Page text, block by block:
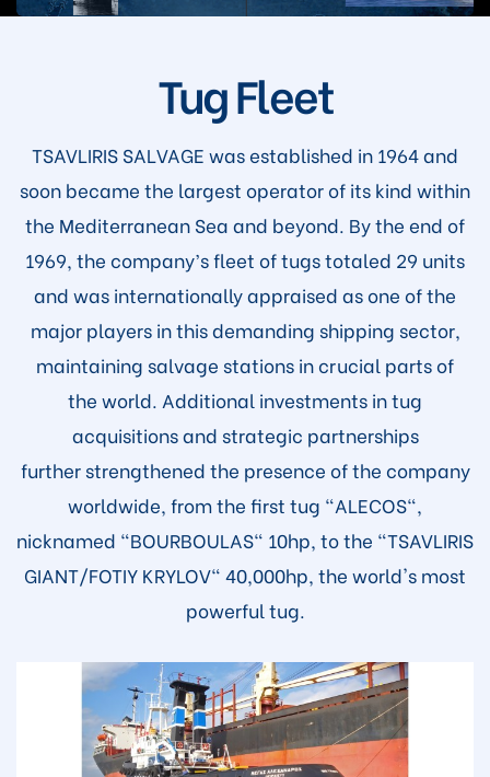
Tug Fleet
TSAVLIRIS SALVAGE was established in 1964 and
soon became the largest operator of its kind within
the Mediterranean Sea and beyond. By the end of
1969, the company’s fleet of tugs totaled 29 units
and was internationally appraised as one of the
major players in this demanding shipping sector,
maintaining salvage stations in crucial parts of
the world. Additional investments in tug
acquisitions and strategic partnerships
further strengthened the presence of the company
worldwide, from the first tug "ALECOS",
nicknamed "BOURBOULAS" 10hp, to the "TSAVLIRIS
GIANT/FOTIY KRYLOV" 40,000hp, the world's most
powerful tug.